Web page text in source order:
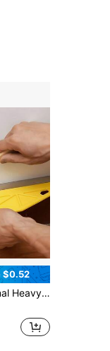
$0.52
Corner Treatment, Ideal Painter Kit With Edger Cutter & Brush, Random Color